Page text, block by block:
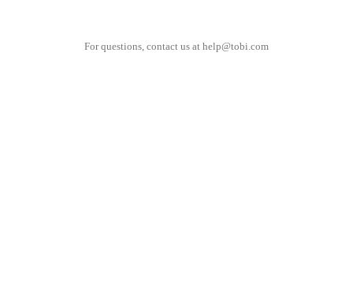
For questions, contact us at help@tobi.com